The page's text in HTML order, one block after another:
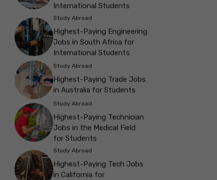
International Students
Study Abroad
Highest-Paying Engineering
Jobs in South Africa for
International Students
Study Abroad
Highest-Paying Trade Jobs
in Australia for Students
Study Abroad
Highest-Paying Technician
Jobs in the Medical Field
for Students
Study Abroad
Highest-Paying Tech Jobs
in California for